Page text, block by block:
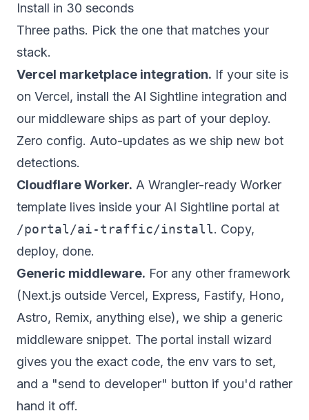
Install in 30 seconds
Three paths. Pick the one that matches your
stack.
Vercel marketplace integration. If your site is
on Vercel, install the AI Sightline integration and
our middleware ships as part of your deploy.
Zero config. Auto-updates as we ship new bot
detections.
Cloudflare Worker. A Wrangler-ready Worker
template lives inside your AI Sightline portal at
/portal/ai-traffic/install. Copy,
deploy, done.
Generic middleware. For any other framework
(Next.js outside Vercel, Express, Fastify, Hono,
Astro, Remix, anything else), we ship a generic
middleware snippet. The portal install wizard
gives you the exact code, the env vars to set,
and a "send to developer" button if you'd rather
hand it off.